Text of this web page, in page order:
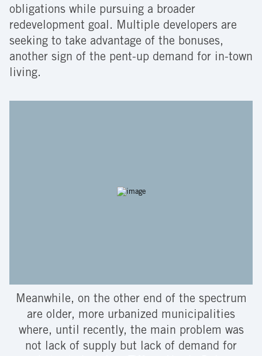
obligations while pursuing a broader
redevelopment goal. Multiple developers are
seeking to take advantage of the bonuses,
another sign of the pent-up demand for in-town
living.
Meanwhile, on the other end of the spectrum
are older, more urbanized municipalities
where, until recently, the main problem was
not lack of supply but lack of demand for